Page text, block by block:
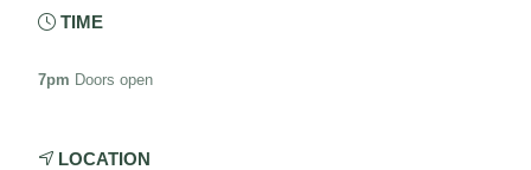
 TIME
7pm Doors open
 LOCATION